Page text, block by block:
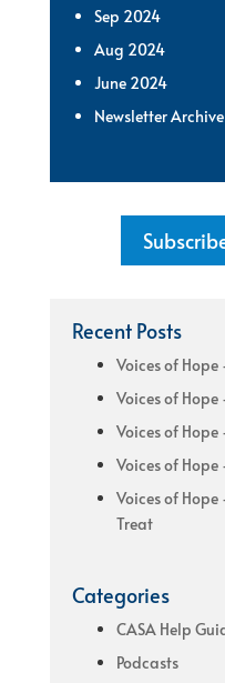
Sep 2024
Aug 2024
June 2024
Newsletter Archive
Recent Posts
Voices of Hope
Voices of
Voices of
Voices of
Voices of Hope
Treat
Categories
CASA Help
Podcasts